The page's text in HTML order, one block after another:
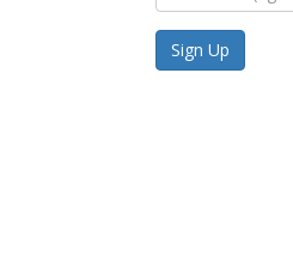
Sign Up